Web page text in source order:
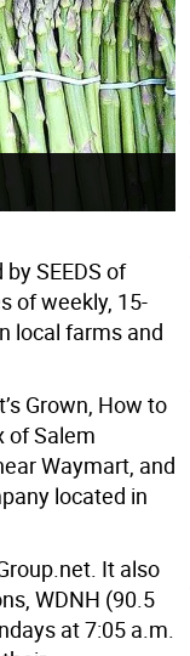
SEEDS of
of weekly, 15-
local farms and
Grown, How to
of Salem
Waymart, and
located in
It also
WDNH (90.5
at 7:05 a.m.